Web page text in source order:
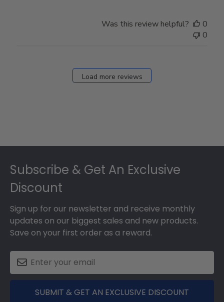
Was this review helpful?
0
0
Load more reviews
Subscribe & Get An Exclusive
Discount
Sign up for our newsletter and receive monthly
updates on our biggest sales and new products.
Save on your first order as a reward.
SUBMIT & GET AN EXCLUSIVE DISCOUNT